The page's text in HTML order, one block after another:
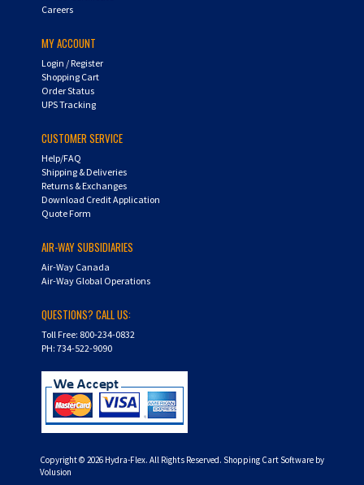
Careers
MY ACCOUNT
Login /Register
Shopping Cart
Order Status
UPS Tracking
CUSTOMER SERVICE
Help/FAQ
Shipping & Deliveries
Returns & Exchanges
Download Credit Application
Quote Form
AIR-WAY SUBSIDIARIES
Air-Way Canada
Air-Way Global Operations
QUESTIONS? CALL US:
Toll Free: 800-234-0832
PH: 734-522-9090
Copyright © 2026Hydra-Flex. All Rights Reserved. Shopping Cart Software by
Volusion